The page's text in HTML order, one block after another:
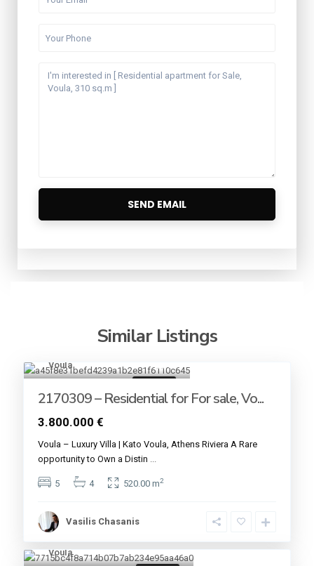
Similar Listings
Voula
2170309 – Residential for For sale, Vo...
3.800.000 €
Voula – Luxury Villa | Kato Voula, Athens Riviera A Rare
opportunity to Own a Distin
5 4 520.00 m2
Vasilis Chasanis
Voula